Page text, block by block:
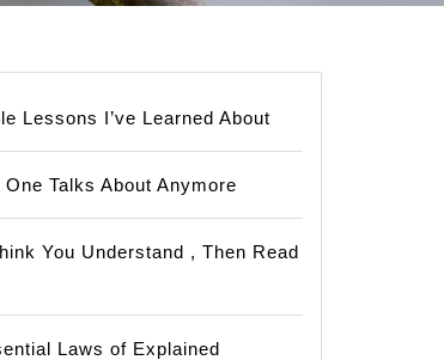
Lessons I’ve Learned About
One Talks About Anymore
You Understand , Then Read
Laws of Explained